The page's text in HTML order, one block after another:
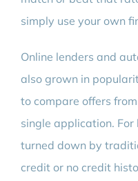
simply use your own
Online lenders and
also grown in
to compare offers
single application.
turned down by
credit or no credit